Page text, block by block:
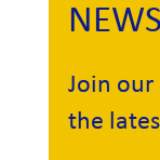
Join our
the